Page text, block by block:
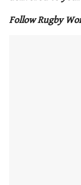
Follow Rugby